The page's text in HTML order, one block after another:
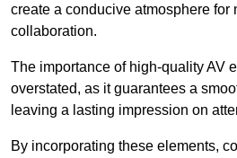
create a conducive atmosphere for
collaboration.
The importance of high-quality AV
overstated, as it guarantees a
leaving a lasting impression on
By incorporating these elements,